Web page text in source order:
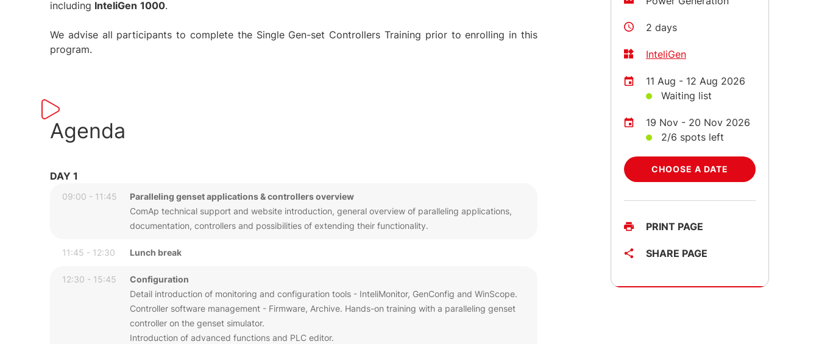
including InteliGen 1000.
We advise all participants to complete the Single Gen-set Controllers Training prior to enrolling in this
program.
Agenda
DAY 1
09:00 - 11:45
Paralleling genset applications & controllers overview
ComAp technical support and website introduction, general overview of paralleling applications,
documentation, controllers and possibilities of extending their functionality.
11:45 - 12:30 Lunch break
12:30 - 15:45
Configuration
Detail introduction of monitoring and configuration tools - InteliMonitor, GenConfig and WinScope.
Controller software management - Firmware, Archive. Hands-on training with a paralleling genset
controller on the genset simulator.
Introduction of advanced functions and PLC editor.
2 days
InteliGen
11 Aug - 12 Aug 2026
Waiting list
19 Nov - 20 Nov 2026
2/6 spots left
CHOOSE A DATE
PRINT PAGE
SHARE PAGE